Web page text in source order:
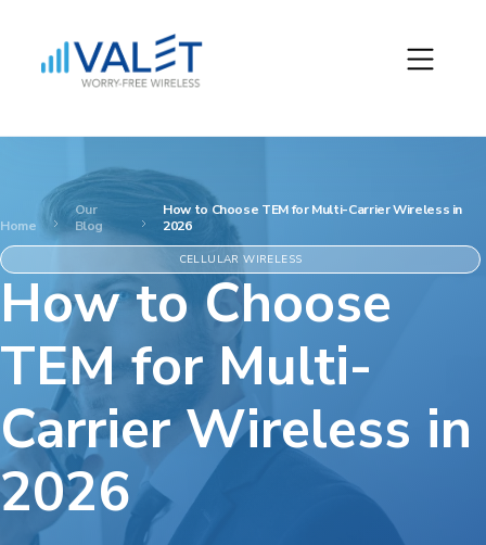
Home
Our
Blog
How to Choose TEM for Multi-Carrier Wireless in
2026
CELLULAR WIRELESS
How to Choose
TEM for Multi-
Carrier Wireless in
2026